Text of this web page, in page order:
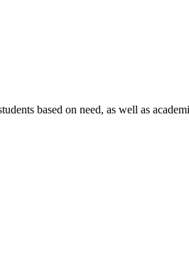
based on need, as well as